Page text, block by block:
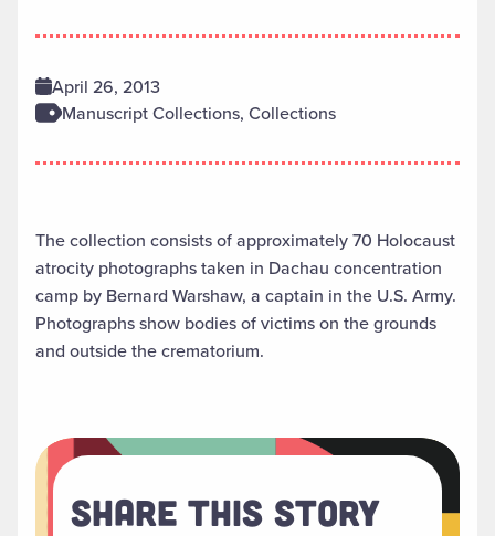
April 26, 2013
Manuscript Collections, Collections
The collection consists of approximately 70 Holocaust
atrocity photographs taken in Dachau concentration
camp by Bernard Warshaw, a captain in the U.S. Army.
Photographs show bodies of victims on the grounds
and outside the crematorium.
Share This Story